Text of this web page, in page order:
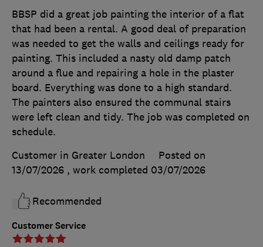
Customer Service
BBSP did a great job painting the interior of a flat
that had been a rental. A good deal of preparation
was needed to get the walls and ceilings ready for
painting. This included a nasty old damp patch
around a flue and repairing a hole in the plaster
board. Everything was done to a high standard.
The painters also ensured the communal stairs
were left clean and tidy. The job was completed on
schedule.
Customer in Greater London
Posted on
13/07/2026 , work completed 03/07/2026
Recommended